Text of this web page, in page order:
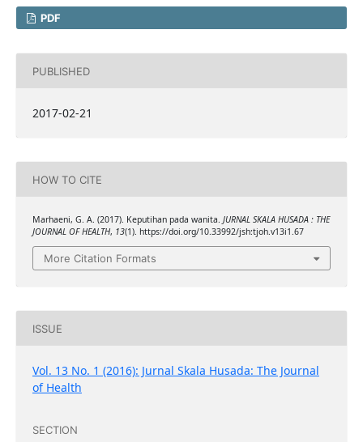
PDF
PUBLISHED
2017-02-21
HOW TO CITE
Marhaeni, G. A. (2017). Keputihan pada wanita. JURNAL SKALA HUSADA : THE
JOURNAL OF HEALTH, 13(1). https://doi.org/10.33992/jsh:tjoh.v13i1.67
More Citation Formats
ISSUE
Vol. 13 No. 1 (2016): Jurnal Skala Husada: The Journal
of Health
SECTION